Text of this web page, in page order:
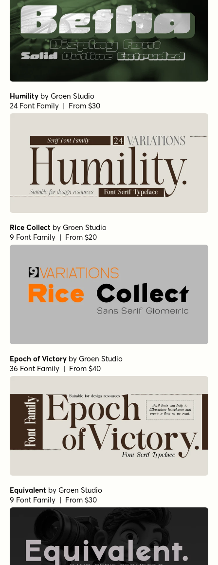
Humility by Groen Studio
24 Font Family | From $30
Rice Collect by Groen Studio
9 Font Family | From $20
Epoch of Victory by Groen Studio
36 Font Family | From $40
Equivalent by Groen Studio
9 Font Family | From $30